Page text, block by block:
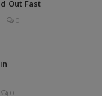
Out Fast
0
0